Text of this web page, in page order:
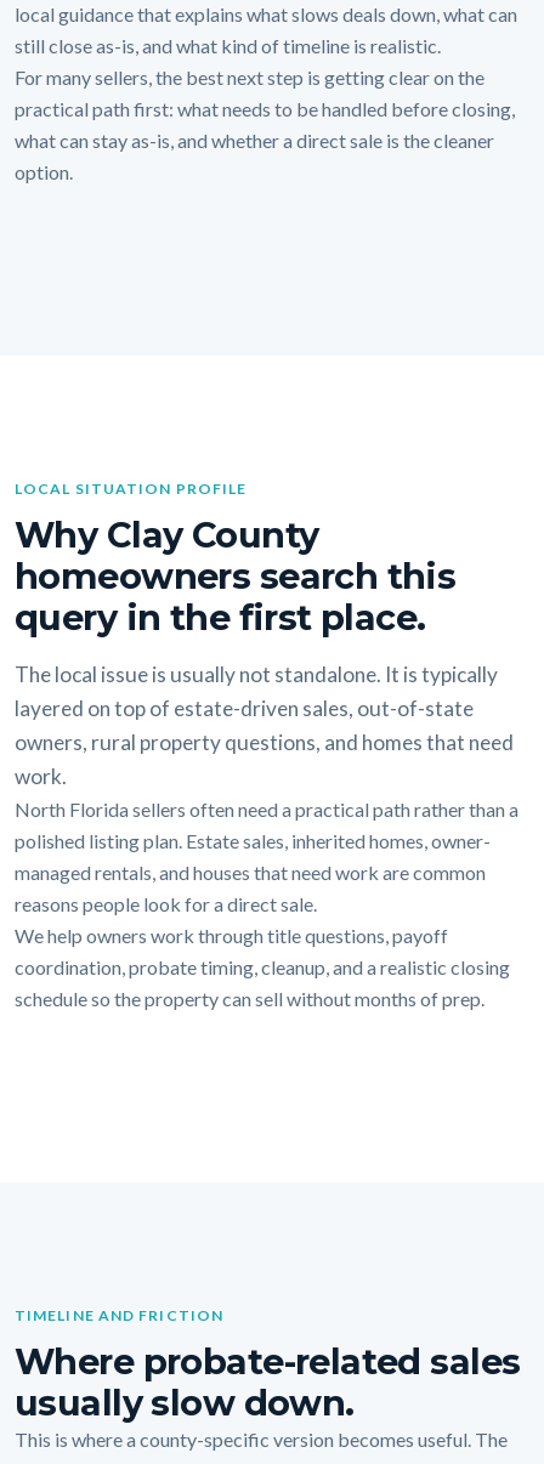
local guidance that explains what slows deals down, what can
still close as-is, and what kind of timeline is realistic.
For many sellers, the best next step is getting clear on the
practical path first: what needs to be handled before closing,
what can stay as-is, and whether a direct sale is the cleaner
option.
LOCAL SITUATION PROFILE
Why Clay County
homeowners search this
query in the first place.
The local issue is usually not standalone. It is typically
layered on top of estate-driven sales, out-of-state
owners, rural property questions, and homes that need
work.
North Florida sellers often need a practical path rather than a
polished listing plan. Estate sales, inherited homes, owner-
managed rentals, and houses that need work are common
reasons people look for a direct sale.
We help owners work through title questions, payoff
coordination, probate timing, cleanup, and a realistic closing
schedule so the property can sell without months of prep.
TIMELINE AND FRICTION
Where probate-related sales
usually slow down.
This is where a county-specific version becomes useful. The